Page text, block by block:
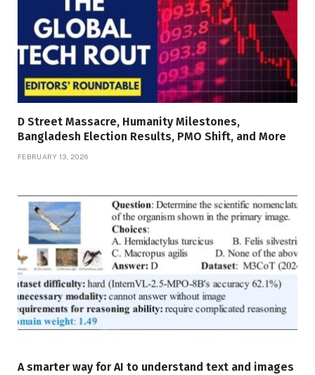
D Street Massacre, Humanity Milestones,
Bangladesh Election Results, PMO Shift, and More
FEBRUARY 13, 2026
A smarter way for AI to understand text and images